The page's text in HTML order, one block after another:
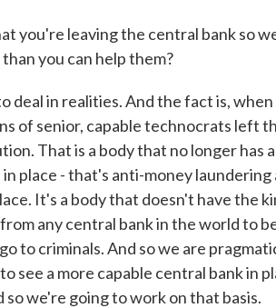
you're leaving the central bank so
you can help them?
deal in realities. And the fact is,
of senior, capable technocrats left
That is a body that no longer has
place - that's anti-money
It's a body that doesn't have the
any central bank in the world to
to criminals. And so we are
see a more capable central bank in
so we're going to work on that basis.